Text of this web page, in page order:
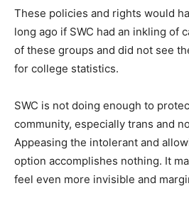
These policies and rights would
long ago if SWC had an inkling of
of these groups and did not see
for college statistics.
SWC is not doing enough to
community, especially trans and
Appeasing the intolerant and
option accomplishes nothing. It
feel even more invisible and